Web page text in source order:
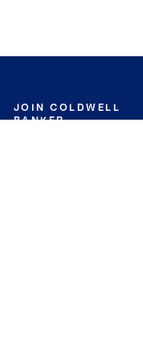
JOIN COLDWELL
BANKER